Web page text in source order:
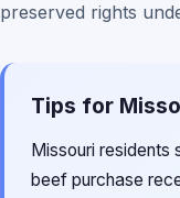
preserved rights
Tips for
Missouri residents
beef purchase